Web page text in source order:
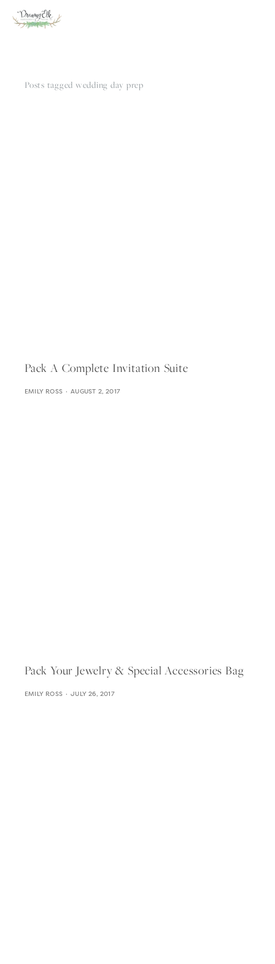
Posts tagged wedding day prep
Pack A Complete Invitation Suite
EMILY ROSS AUGUST 2, 2017
Pack Your Jewelry & Special Accessories Bag
EMILY ROSS JULY 26, 2017